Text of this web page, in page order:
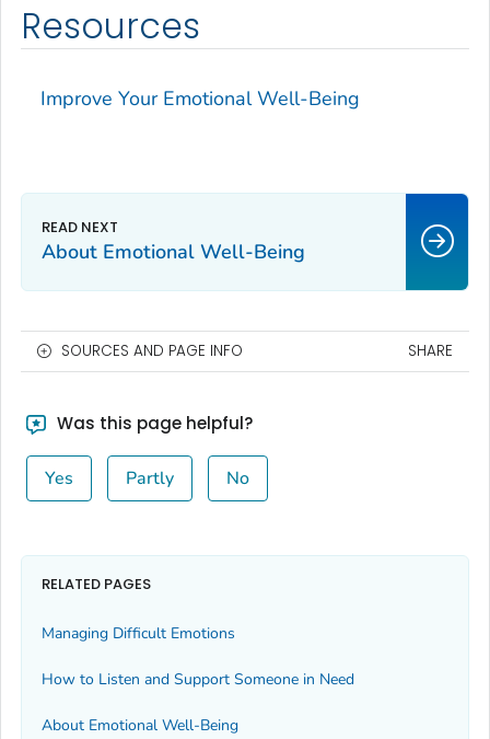
Resources
Improve Your Emotional Well-Being
About Emotional Well-Being
SOURCES AND PAGE INFO SHARE
Was this page helpful?
Yes Partly No
RELATED PAGES
Managing Difficult Emotions
How to Listen and Support Someone in Need
About Emotional Well-Being